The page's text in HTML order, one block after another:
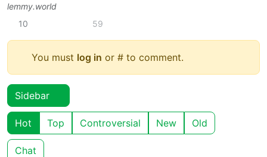
lemmy.world
10
59
You must log in or # to comment.
Sidebar
Hot Top Controversial New Old
Chat